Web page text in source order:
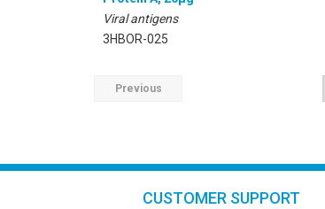
Viral antigens
3HBOR-025
Previous
CUSTOMER SUPPORT